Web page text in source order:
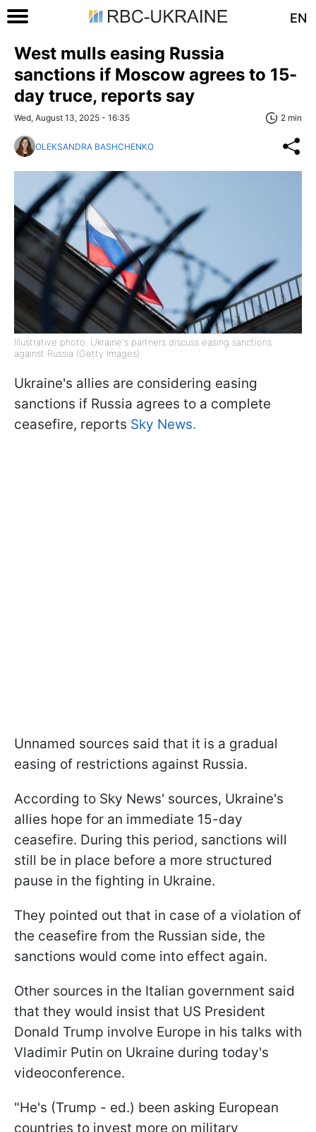
EN
West mulls easing Russia
sanctions if Moscow agrees to 15-
day truce, reports say
Wed, August 13, 2025 - 16:35 2 min
OLEKSANDRA BASHCHENKO
Illustrative photo: Ukraine's partners discuss easing sanctions
against Russia (Getty Images)
Ukraine's allies are considering easing
sanctions if Russia agrees to a complete
ceasefire, reports Sky News.
Unnamed sources said that it is a gradual
easing of restrictions against Russia.
According to Sky News' sources, Ukraine's
allies hope for an immediate 15-day
ceasefire. During this period, sanctions will
still be in place before a more structured
pause in the fighting in Ukraine.
They pointed out that in case of a violation of
the ceasefire from the Russian side, the
sanctions would come into effect again.
Other sources in the Italian government said
that they would insist that US President
Donald Trump involve Europe in his talks with
Vladimir Putin on Ukraine during today's
videoconference.
"He's (Trump - ed.) been asking European
countries to invest more on military